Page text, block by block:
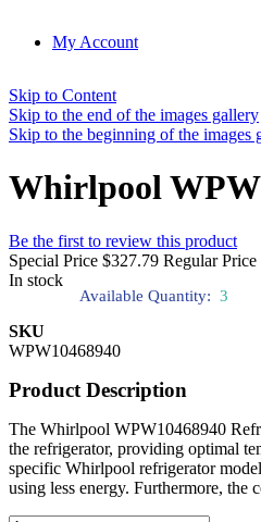
My Account
Skip to Content
Skip to the end of the images gallery
Skip to the beginning of the images
Whirlpool
Be the first to review this product
Special Price $327.79 Regular Price
In stock
Available Quantity: 3
SKU
WPW10468940
Product Description
The Whirlpool WPW10468940
the refrigerator, providing optimal
specific Whirlpool refrigerator
using less energy. Furthermore, the